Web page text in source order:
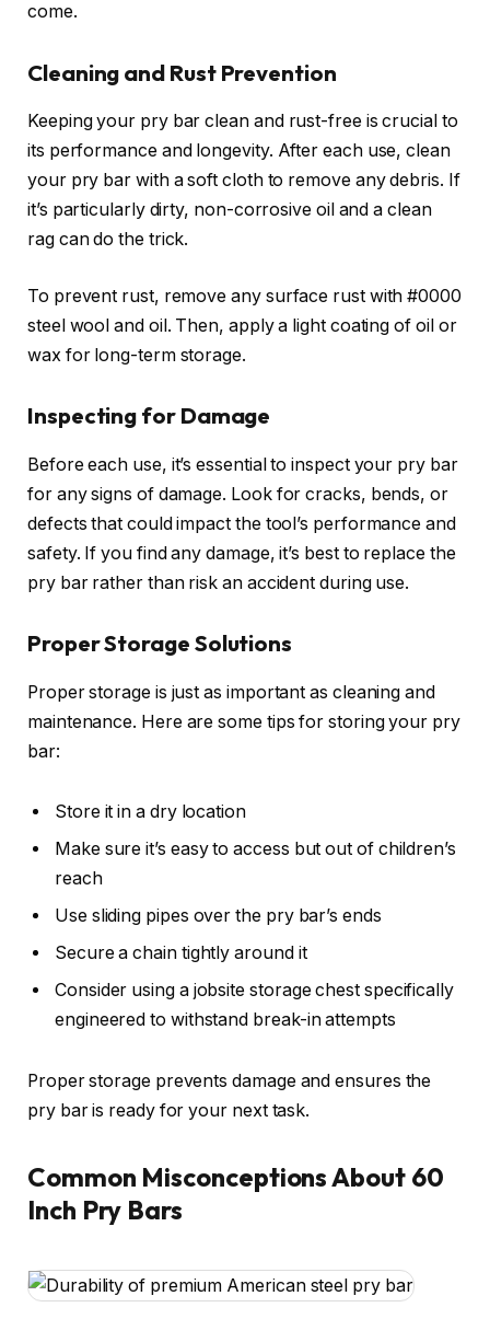
come.
Cleaning and Rust Prevention
Keeping your pry bar clean and rust-free is crucial to
its performance and longevity. After each use, clean
your pry bar with a soft cloth to remove any debris. If
it’s particularly dirty, non-corrosive oil and a clean
rag can do the trick.
To prevent rust, remove any surface rust with #0000
steel wool and oil. Then, apply a light coating of oil or
wax for long-term storage.
Inspecting for Damage
Before each use, it’s essential to inspect your pry bar
for any signs of damage. Look for cracks, bends, or
defects that could impact the tool’s performance and
safety. If you find any damage, it’s best to replace the
pry bar rather than risk an accident during use.
Proper Storage Solutions
Proper storage is just as important as cleaning and
maintenance. Here are some tips for storing your pry
bar:
Store it in a dry location
Make sure it’s easy to access but out of children’s
reach
Use sliding pipes over the pry bar’s ends
Secure a chain tightly around it
Consider using a jobsite storage chest specifically
engineered to withstand break-in attempts
Proper storage prevents damage and ensures the
pry bar is ready for your next task.
Common Misconceptions About 60
Inch Pry Bars